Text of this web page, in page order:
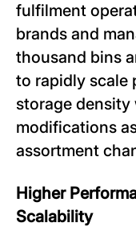
fulfilment
brands and
thousand bins
to rapidly scale
storage
modifications
assortment
Higher
Scalability